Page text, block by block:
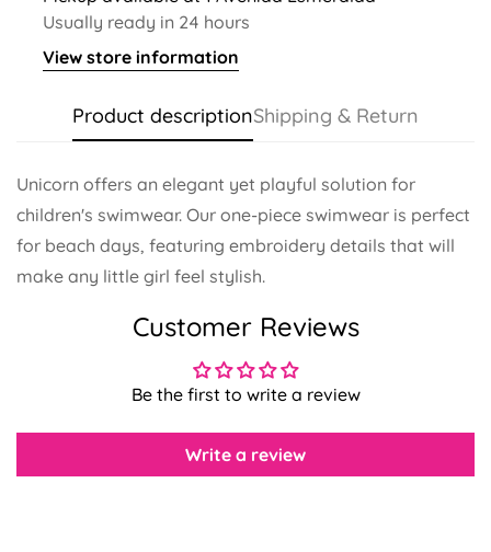
Usually ready in 24 hours
View store information
Product descriptionShipping & Return
Unicorn offers an elegant yet playful solution for
children's swimwear. Our one-piece swimwear is perfect
for beach days, featuring embroidery details that will
make any little girl feel stylish.
Customer Reviews
Be the first to write a review
Write a review
Confirm your age
No, I'm not Yes, I am